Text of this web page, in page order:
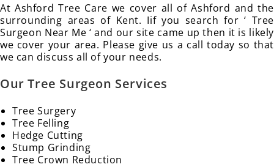
At Ashford Tree Care we cover all of Ashford and the
surrounding areas of Kent. Iif you search for ‘ Tree
Surgeon Near Me ‘ and our site came up then it is likely
we cover your area. Please give us a call today so that
we can discuss all of your needs.
Our Tree Surgeon Services
Tree Surgery
Tree Felling
Hedge Cutting
Stump Grinding
Tree Crown Reduction